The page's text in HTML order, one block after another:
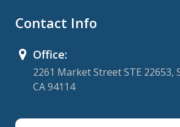
Contact Info
Office:
2261 Market Street STE 22653,
CA 94114